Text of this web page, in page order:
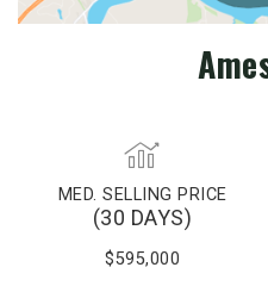
MED. SELLING PRICE
(30 DAYS)
$595,000